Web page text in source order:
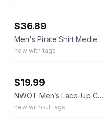
$36.89
Men's Pirate Shirt Medieval Renaissance Steampunk Retro Long Sleeve Lace up Top
new with tags
$19.99
NWOT Men’s Lace-Up Chest Renaissance, Medieval, Pirate Olive Shirt Sz 2XL
new without tags